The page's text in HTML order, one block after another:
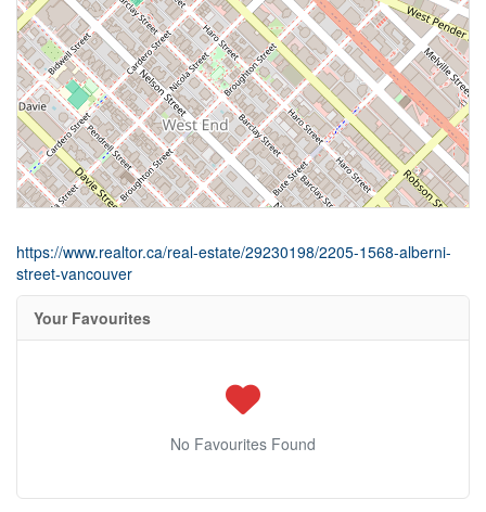
https://www.realtor.ca/real-estate/29230198/2205-1568-alberni-
street-vancouver
Your Favourites
No Favourites Found